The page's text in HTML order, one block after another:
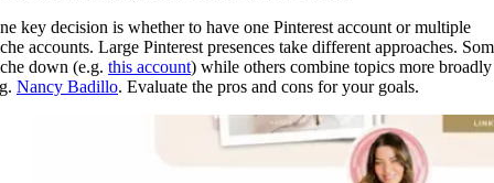
key decision is whether to have one Pinterest account or multiple
accounts. Large Pinterest presences take different approaches.
down (e.g. this account) while others combine topics more broadly
Nancy Badillo. Evaluate the pros and cons for your goals.